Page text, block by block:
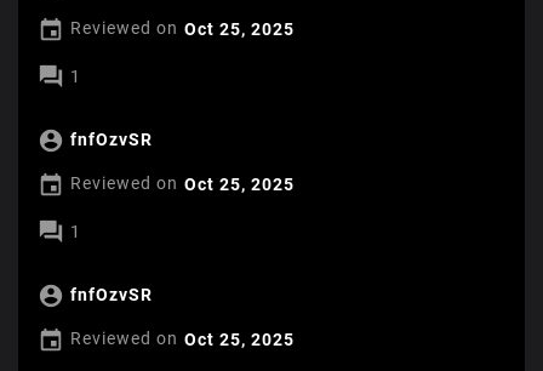
 Reviewed on Oct 25, 2025
 1
 fnfOzvSR
 Reviewed on Oct 25, 2025
 1
 fnfOzvSR
 Reviewed on Oct 25, 2025